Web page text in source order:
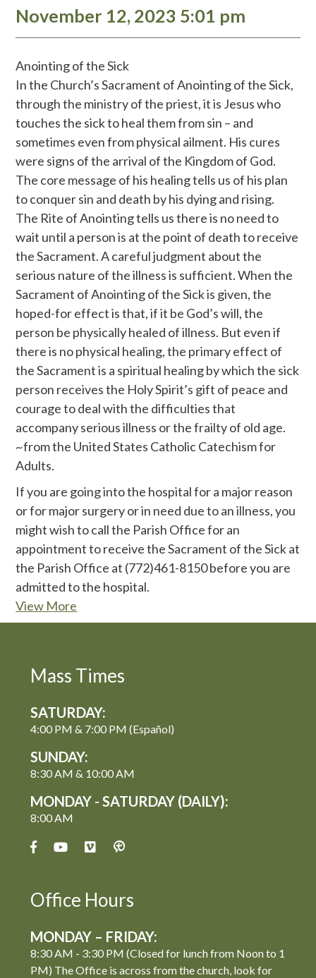
November 12, 2023 5:01 pm
Anointing of the Sick
In the Church’s Sacrament of Anointing of the Sick,
through the ministry of the priest, it is Jesus who
touches the sick to heal them from sin – and
sometimes even from physical ailment. His cures
were signs of the arrival of the Kingdom of God.
The core message of his healing tells us of his plan
to conquer sin and death by his dying and rising.
The Rite of Anointing tells us there is no need to
wait until a person is at the point of death to receive
the Sacrament. A careful judgment about the
serious nature of the illness is sufficient. When the
Sacrament of Anointing of the Sick is given, the
hoped-for effect is that, if it be God’s will, the
person be physically healed of illness. But even if
there is no physical healing, the primary effect of
the Sacrament is a spiritual healing by which the sick
person receives the Holy Spirit’s gift of peace and
courage to deal with the difficulties that
accompany serious illness or the frailty of old age.
~from the United States Catholic Catechism for
Adults.
If you are going into the hospital for a major reason
or for major surgery or in need due to an illness, you
might wish to call the Parish Office for an
appointment to receive the Sacrament of the Sick at
the Parish Office at (772)461-8150 before you are
admitted to the hospital.
View More
Mass Times
SATURDAY:
4:00 PM & 7:00 PM (Español)
SUNDAY:
8:30 AM & 10:00 AM
MONDAY - SATURDAY (DAILY):
8:00 AM
Office Hours
MONDAY – FRIDAY:
8:30 AM - 3:30 PM (Closed for lunch from Noon to 1
PM) The Office is across from the church, look for